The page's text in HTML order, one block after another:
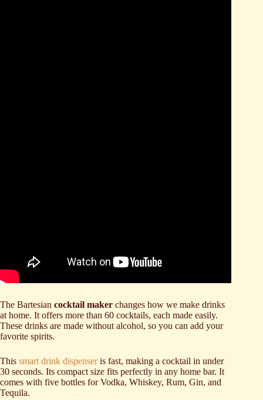
The Bartesian cocktail maker changes how we make drinks
at home. It offers more than 60 cocktails, each made easily.
These drinks are made without alcohol, so you can add your
favorite spirits.
This smart drink dispenseris fast, making a cocktail in under
30 seconds. Its compact size fits perfectly in any home bar. It
comes with five bottles for Vodka, Whiskey, Rum, Gin, and
Tequila.